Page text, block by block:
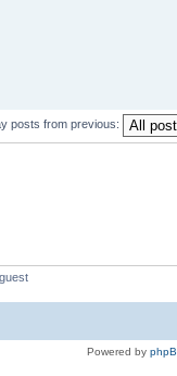
posts from previous:
Powered by